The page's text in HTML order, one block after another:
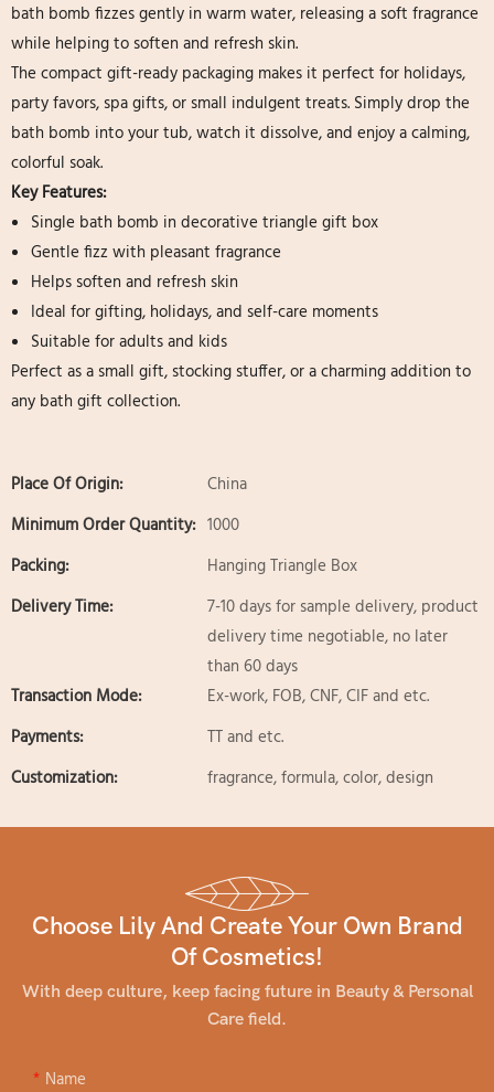
bath bomb fizzes gently in warm water, releasing a soft fragrance
while helping to soften and refresh skin.
The compact gift-ready packaging makes it perfect for holidays,
party favors, spa gifts, or small indulgent treats. Simply drop the
bath bomb into your tub, watch it dissolve, and enjoy a calming,
colorful soak.
Key Features:
Single bath bomb in decorative triangle gift box
Gentle fizz with pleasant fragrance
Helps soften and refresh skin
Ideal for gifting, holidays, and self-care moments
Suitable for adults and kids
Perfect as a small gift, stocking stuffer, or a charming addition to
any bath gift collection.
Place Of Origin:
China
Minimum Order Quantity: 1000
Packing:
Hanging Triangle Box
Delivery Time:
7-10 days for sample delivery, product
delivery time negotiable, no later
than 60 days
Transaction Mode:
Ex-work, FOB, CNF, CIF and etc.
Payments:
TT and etc.
Customization:
fragrance, formula, color, design
Choose Lily And Create Your Own Brand
Of Cosmetics!
With deep culture, keep facing future in Beauty & Personal
Care field.
Name